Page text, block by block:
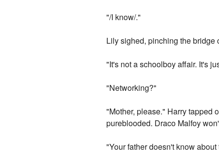
"/I know/."
Lily sighed, pinching the bridge
"It's not a schoolboy affair. It's
"Networking?"
"Mother, please." Harry tapped
pureblooded. Draco Malfoy
"Your father doesn't know